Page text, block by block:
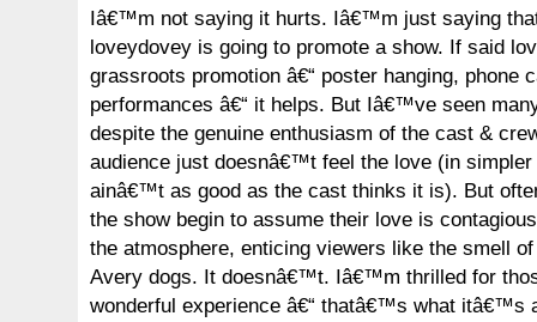
Iâ€™m not saying it hurts. Iâ€™m just saying
loveydovey is going to promote a show. If said
grassroots promotion â€“ poster hanging, phone
performances â€“ it helps. But Iâ€™ve seen
despite the genuine enthusiasm of the cast &
audience just doesnâ€™t feel the love (in
ainâ€™t as good as the cast thinks it is). But
the show begin to assume their love is
the atmosphere, enticing viewers like the smell
Avery dogs. It doesnâ€™t. Iâ€™m thrilled for
wonderful experience â€“ thatâ€™s what itâ€™s